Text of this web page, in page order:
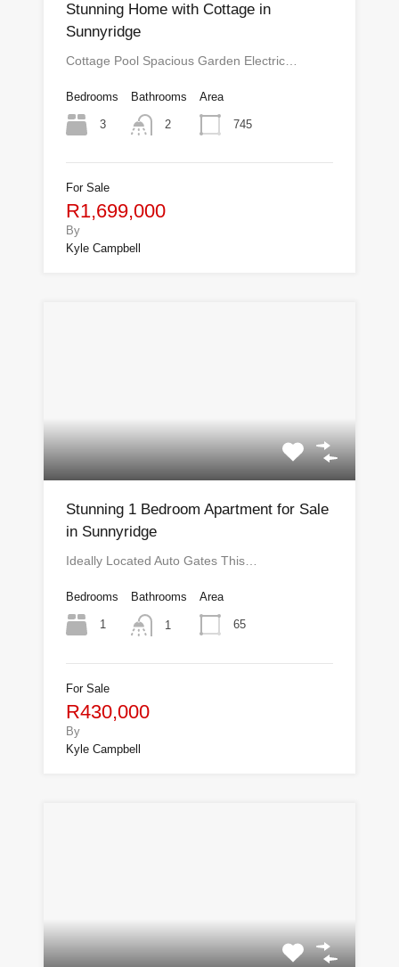
Stunning Home with Cottage in
Sunnyridge
Cottage Pool Spacious Garden Electric…
Bedrooms
3
Bathrooms
2
Area
745
For Sale
R1,699,000
By
Kyle Campbell
Stunning 1 Bedroom Apartment for Sale
in Sunnyridge
Ideally Located Auto Gates This…
Bedrooms
1
Bathrooms
1
Area
65
For Sale
R430,000
By
Kyle Campbell